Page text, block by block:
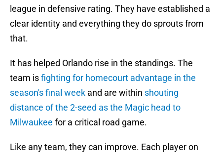
league in defensive rating. They have established a
clear identity and everything they do sprouts from
that.
It has helped Orlando rise in the standings. The
team isfighting for homecourt advantage in the
season's final week and are within shouting
distance of the 2-seed as the Magic head to
Milwaukee for a critical road game.
Like any team, they can improve. Each player on